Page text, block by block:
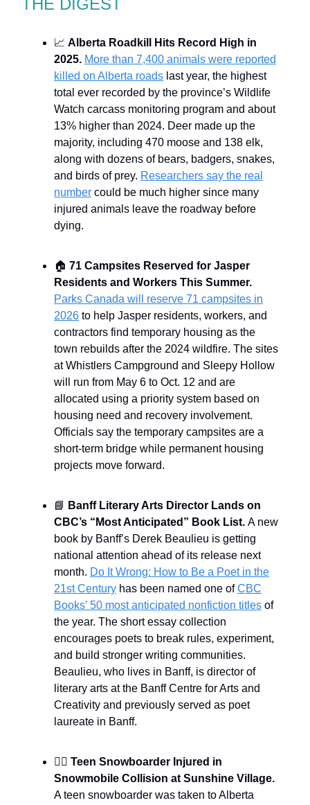
THE DIGEST
📈 Alberta Roadkill Hits Record High in
2025. More than 7,400 animals were reported
killed on Alberta roads last year, the highest
total ever recorded by the province’s Wildlife
Watch carcass monitoring program and about
13% higher than 2024. Deer made up the
majority, including 470 moose and 138 elk,
along with dozens of bears, badgers, snakes,
and birds of prey. Researchers say the real
number could be much higher since many
injured animals leave the roadway before
dying.
🏠 71 Campsites Reserved for Jasper
Residents and Workers This Summer.
Parks Canada will reserve 71 campsites in
2026 to help Jasper residents, workers, and
contractors find temporary housing as the
town rebuilds after the 2024 wildfire. The sites
at Whistlers Campground and Sleepy Hollow
will run from May 6 to Oct. 12 and are
allocated using a priority system based on
housing need and recovery involvement.
Officials say the temporary campsites are a
short-term bridge while permanent housing
projects move forward.
📘 Banff Literary Arts Director Lands on
CBC’s “Most Anticipated” Book List. A new
book by Banff’s Derek Beaulieu is getting
national attention ahead of its release next
month. Do It Wrong: How to Be a Poet in the
21st Century has been named one ofCBC
Books’ 50 most anticipated nonfiction titles of
the year. The short essay collection
encourages poets to break rules, experiment,
and build stronger writing communities.
Beaulieu, who lives in Banff, is director of
literary arts at the Banff Centre for Arts and
Creativity and previously served as poet
laureate in Banff.
🏂🏾 Teen Snowboarder Injured in
Snowmobile Collision at Sunshine Village.
A teen snowboarder was taken to Alberta